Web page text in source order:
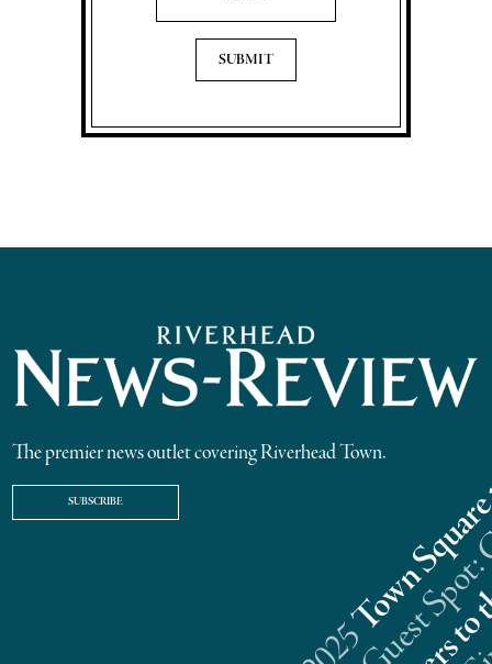
The premier news outlet covering Riverhead Town.
SUBSCRIBE